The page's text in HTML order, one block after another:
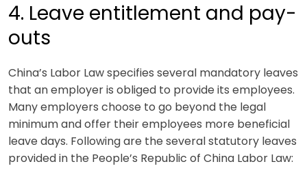
4. Leave entitlement and pay-
outs
China’s Labor Law specifies several mandatory leaves
that an employer is obliged to provide its employees.
Many employers choose to go beyond the legal
minimum and offer their employees more beneficial
leave days. Following are the several statutory leaves
provided in the People’s Republic of China Labor Law: